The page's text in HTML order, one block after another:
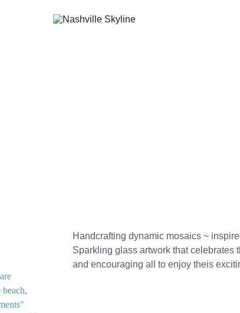
Handcrafting dynamic mosaics ~
Sparkling glass artwork that celebrates
and encouraging all to enjoy theis